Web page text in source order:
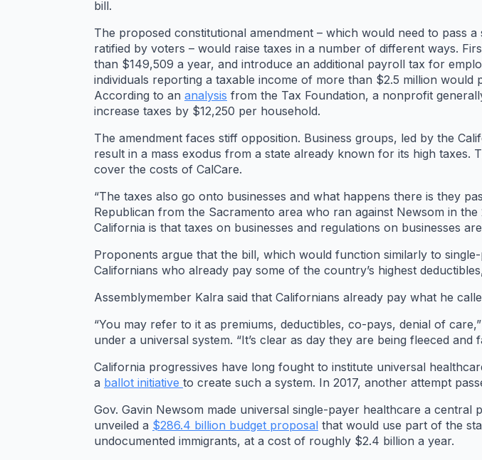
bill.
The proposed constitutional amendment – which would need to pass
ratified by voters – would raise taxes in a number of different ways.
than $149,509 a year, and introduce an additional payroll tax for
individuals reporting a taxable income of more than $2.5 million
According to an analysis from the Tax Foundation, a nonprofit
increase taxes by $12,250 per household.
The amendment faces stiff opposition. Business groups, led by the
result in a mass exodus from a state already known for its high
cover the costs of CalCare.
“The taxes also go onto businesses and what happens there is they
Republican from the Sacramento area who ran against Newsom in
California is that taxes on businesses and regulations on businesses
Proponents argue that the bill, which would function similarly to
Californians who already pay some of the country’s highest
Assemblymember Kalra said that Californians already pay what he
“You may refer to it as premiums, deductibles, co-pays, denial of
under a universal system. “It’s clear as day they are being fleeced
California progressives have long fought to institute universal
a ballot initiative to create such a system. In 2017, another attempt
Gov. Gavin Newsom made universal single-payer healthcare a
unveiled a $286.4 billion budget proposal that would use part of the
undocumented immigrants, at a cost of roughly $2.4 billion a year.